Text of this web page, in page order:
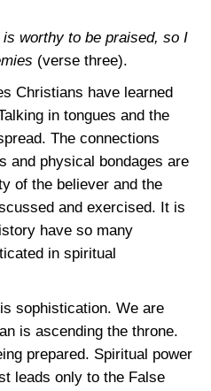
worthy to be praised, so I
(verse three).
Christians have learned
in tongues and the
The connections
and physical bondages are
of the believer and the
and exercised. It is
have so many
in spiritual
sophistication. We are
is ascending the throne.
prepared. Spiritual power
leads only to the False